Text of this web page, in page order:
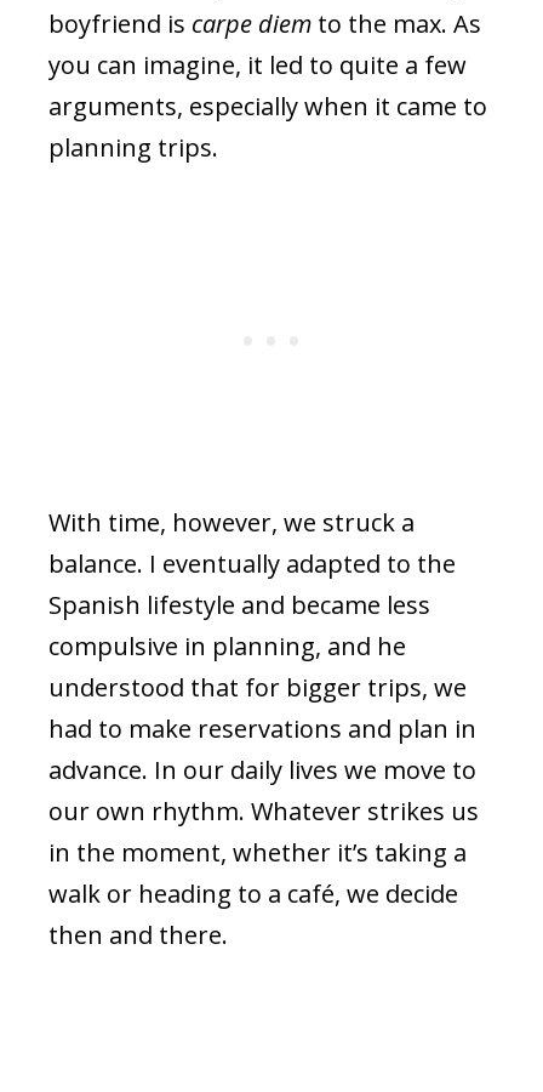
boyfriend is carpe diemto the max. As
you can imagine, it led to quite a few
arguments, especially when it came to
planning trips.
With time, however, we struck a
balance. I eventually adapted to the
Spanish lifestyle and became less
compulsive in planning, and he
understood that for bigger trips, we
had to make reservations and plan in
advance. In our daily lives we move to
our own rhythm. Whatever strikes us
in the moment, whether it’s taking a
walk or heading to a café, we decide
then and there.